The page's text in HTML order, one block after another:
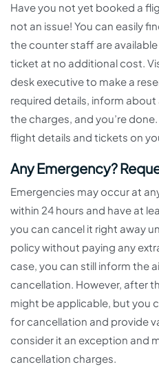
Have you not yet booked a
not an issue! You can easily
the counter staff are
ticket at no additional cost.
desk executive to make a
required details, inform
the charges, and you’re
flight details and tickets on
Any Emergency?
Emergencies may occur at
within 24 hours and have at
you can cancel it right away
policy without paying any
case, you can still inform the
cancellation. However, after
might be applicable, but you
for cancellation and provide
consider it an exception and
cancellation charges.